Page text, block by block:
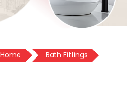
Home
Bath Fittings